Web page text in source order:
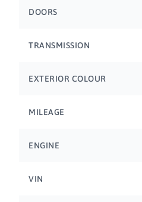
DOORS
TRANSMISSION
EXTERIOR COLOUR
MILEAGE
ENGINE
VIN